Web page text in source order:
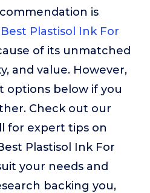
is
Plastisol Ink For
of its unmatched
and value. However,
options below if you
Check out our
for expert tips on
Plastisol Ink For
your needs and
backing you,